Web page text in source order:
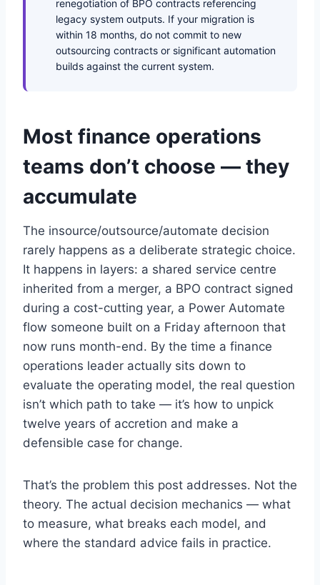
renegotiation of BPO contracts referencing
legacy system outputs. If your migration is
within 18 months, do not commit to new
outsourcing contracts or significant automation
builds against the current system.
Most finance operations
teams don’t choose — they
accumulate
The insource/outsource/automate decision
rarely happens as a deliberate strategic choice.
It happens in layers: a shared service centre
inherited from a merger, a BPO contract signed
during a cost-cutting year, a Power Automate
flow someone built on a Friday afternoon that
now runs month-end. By the time a finance
operations leader actually sits down to
evaluate the operating model, the real question
isn’t which path to take — it’s how to unpick
twelve years of accretion and make a
defensible case for change.
That’s the problem this post addresses. Not the
theory. The actual decision mechanics — what
to measure, what breaks each model, and
where the standard advice fails in practice.